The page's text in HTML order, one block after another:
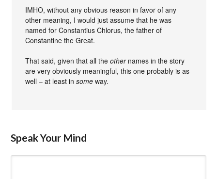
IMHO, without any obvious reason in favor of any
other meaning, I would just assume that he was
named for Constantius Chlorus, the father of
Constantine the Great.
That said, given that all theothernames in the story
are very obviously meaningful, this one probably is as
well – at least insome way.
Speak Your Mind